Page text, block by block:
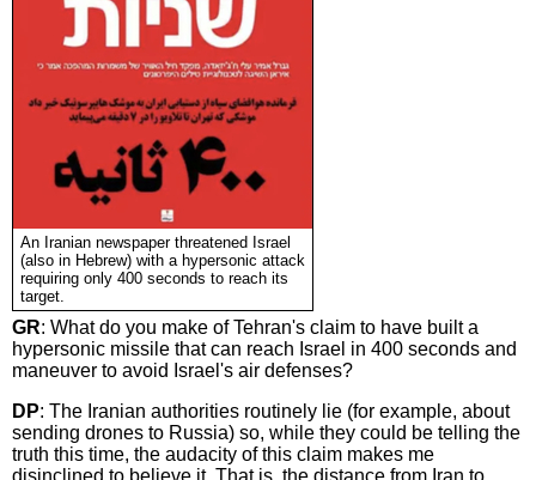
An Iranian newspaper threatened Israel
(also in Hebrew) with a hypersonic attack
requiring only 400 seconds to reach its
target.
GR: What do you make of Tehran's claim to have built a
hypersonic missile that can reach Israel in 400 seconds and
maneuver to avoid Israel's air defenses?
DP: The Iranian authorities routinely lie (for example, about
sending drones to Russia) so, while they could be telling the
truth this time, the audacity of this claim makes me
disinclined to believe it. That is, the distance from Iran to